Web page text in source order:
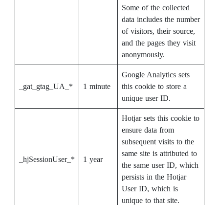
Some of the collected
data includes the number
of visitors, their source,
and the pages they visit
anonymously.
_gat_gtag_UA_* 1 minute
Google Analytics sets
this cookie to store a
unique user ID.
_hjSessionUser_* 1 year
Hotjar sets this cookie to
ensure data from
subsequent visits to the
same site is attributed to
the same user ID, which
persists in the Hotjar
User ID, which is
unique to that site.